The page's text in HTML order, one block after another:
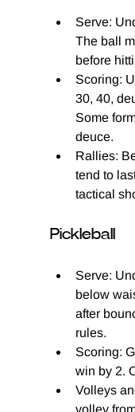
Serve:
The ball
before
Scoring:
30, 40,
Some
deuce.
Rallies:
tend to
tactical
Pickleball
Serve:
below
after
rules.
Scoring:
win by 2.
Volleys
volley